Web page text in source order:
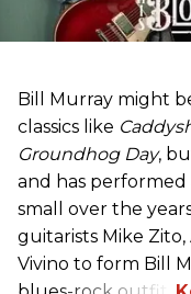
Bill Murray might
classics like
Groundhog Day,
and has performed
small over the
guitarists Mike
Vivino to form Bill